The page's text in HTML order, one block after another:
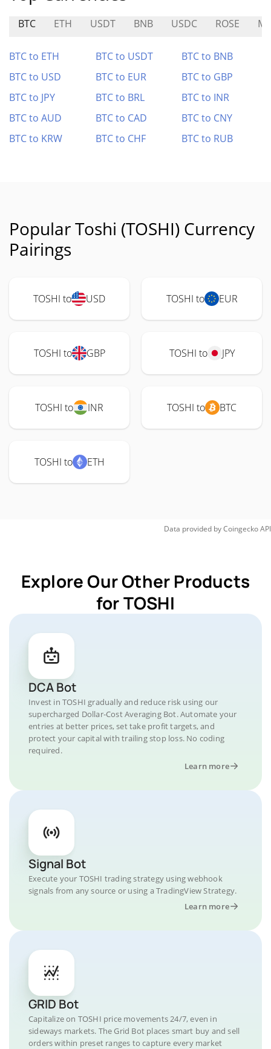
BTC ETH USDT BNB USDC ROSE
BTC to ETH BTC to USDT
BTC to BNB
BTC to USD
BTC to EUR
BTC to GBP
BTC to JPY
BTC to BRL
BTC to INR
BTC to AUD
BTC to CAD
BTC to CNY
BTC to KRW
BTC to CHF BTC to RUB
Popular Toshi (TOSHI) Currency
Pairings
TOSHI to USD TOSHI to EUR
TOSHI to GBP TOSHI to JPY
TOSHI to INR TOSHI to BTC
TOSHI to ETH
Data provided byCoingeckoAPI
Explore Our Other Products
for TOSHI
DCA Bot
Invest in TOSHI gradually and reduce risk using our
supercharged Dollar-Cost Averaging Bot. Automate your
entries at better prices, set take profit targets, and
protect your capital with trailing stop loss. No coding
required.
Learn more
Signal Bot
Execute your TOSHI trading strategy using webhook
signals from any source or using a TradingView Strategy.
Learn more
GRID Bot
Capitalize on TOSHI price movements 24/7, even in
sideways markets. The Grid Bot places smart buy and sell
orders within preset ranges to capture every market